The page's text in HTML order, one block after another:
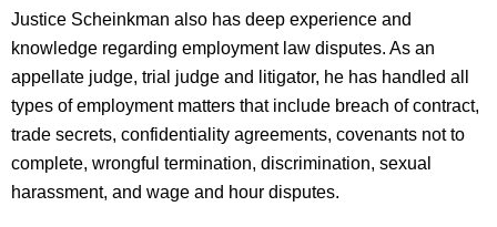
Justice Scheinkman also has deep experience and
knowledge regarding employment law disputes. As an
appellate judge, trial judge and litigator, he has handled all
types of employment matters that include breach of contract,
trade secrets, confidentiality agreements, covenants not to
complete, wrongful termination, discrimination, sexual
harassment, and wage and hour disputes.